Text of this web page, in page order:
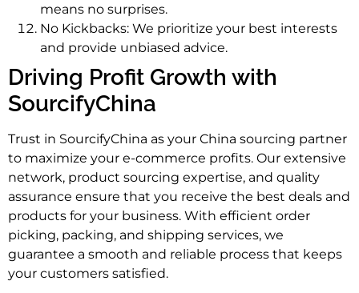
means no surprises.
No Kickbacks: We prioritize your best interests
and provide unbiased advice.
Driving Profit Growth with
SourcifyChina
Trust in SourcifyChina as your China sourcing partner
to maximize your e-commerce profits. Our extensive
network, product sourcing expertise, and quality
assurance ensure that you receive the best deals and
products for your business. With efficient order
picking, packing, and shipping services, we
guarantee a smooth and reliable process that keeps
your customers satisfied.